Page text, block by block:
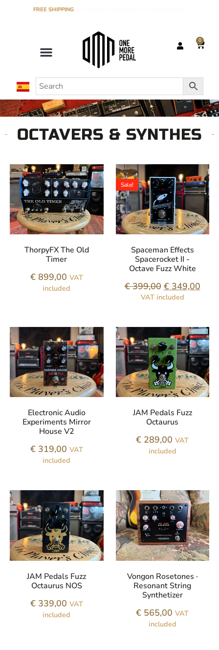
FREE SHIPPINGON ORDERS OVER €120 IN THE PENINSULA
0
OCTAVERS & SYNTHES
ThorpyFX The Old
Timer
€899,00 VAT
included
Sale!
Spaceman Effects
Spacerocket II -
Octave Fuzz White
€399,00 €349,00
VAT included
Electronic Audio
Experiments Mirror
House V2
€319,00 VAT
included
JAM Pedals Fuzz
Octaurus
€ 289,00 VAT
included
JAM Pedals Fuzz
Octaurus NOS
€339,00 VAT
included
Vongon Rosetones ·
Resonant String
Synthetizer
€ 565,00 VAT
included